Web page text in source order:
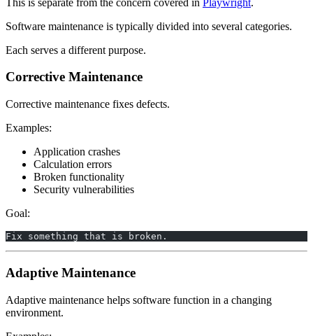
Software maintenance is typically divided into several categories.
Each serves a different purpose.
Corrective Maintenance
Corrective maintenance fixes defects.
Examples:
Application crashes
Calculation errors
Broken functionality
Security vulnerabilities
Goal:
Fix something that is broken.
Adaptive Maintenance
Adaptive maintenance helps software function in a changing
environment.